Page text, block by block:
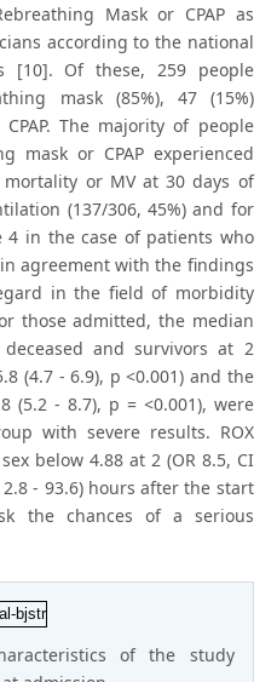
Mask or CPAP as
according to the national
[10]. Of these, 259 people
mask (85%), 47 (15%)
The majority of people
mask or CPAP experienced
or MV at 30 days of
(137/306, 45%) and for
4 in the case of patients who
agreement with the findings
in the field of morbidity
those admitted, the median
and survivors at 2
(4.7 - 6.9), p <0.001) and the
(5.2 - 8.7), p = <0.001), were
with severe results. ROX
below 4.88 at 2 (OR 8.5, CI
2.8 - 93.6) hours after the start
the chances of a serious
of the study